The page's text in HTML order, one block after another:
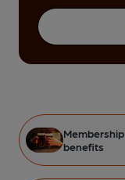
Membership
benefits